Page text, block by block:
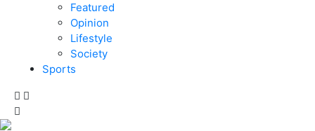
Featured
Opinion
Lifestyle
Society
Sports